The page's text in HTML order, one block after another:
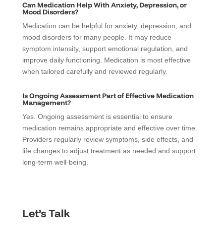
Can Medication Help With Anxiety, Depression, or
Mood Disorders?
Medication can be helpful for anxiety, depression, and
mood disorders for many people. It may reduce
symptom intensity, support emotional regulation, and
improve daily functioning. Medication is most effective
when tailored carefully and reviewed regularly.
Is Ongoing Assessment Part of Effective Medication
Management?
Yes. Ongoing assessment is essential to ensure
medication remains appropriate and effective over time.
Providers regularly review symptoms, side effects, and
life changes to adjust treatment as needed and support
long-term well-being.
Let’s Talk